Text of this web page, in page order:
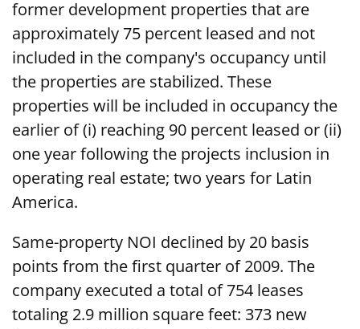
former development properties that are
approximately 75 percent leased and not
included in the company's occupancy until
the properties are stabilized. These
properties will be included in occupancy the
earlier of (i) reaching 90 percent leased or (ii)
one year following the projects inclusion in
operating real estate; two years for Latin
America.
Same-property NOI declined by 20 basis
points from the first quarter of 2009. The
company executed a total of 754 leases
totaling 2.9 million square feet: 373 new